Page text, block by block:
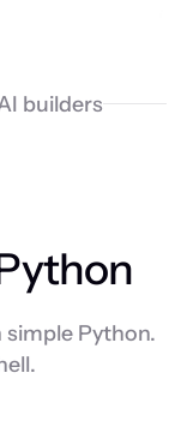
builders
Python.